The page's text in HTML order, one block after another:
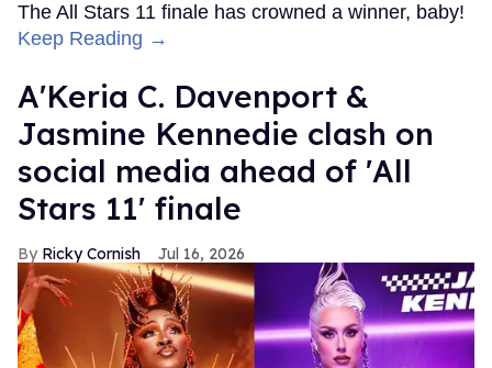
The All Stars 11 finale has crowned a winner, baby!
Keep Reading →
A'Keria C. Davenport &
Jasmine Kennedie clash on
social media ahead of 'All
Stars 11' finale
Ricky Cornish Jul 16, 2026